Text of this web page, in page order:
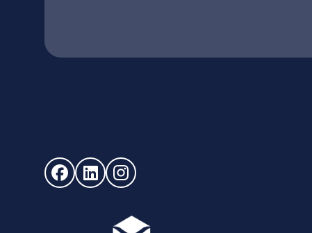
Follow us on Facebook (opens in new window)
Follow us on LinkedIn - (opens in new window)
Follow us on Instagram - (opens in new